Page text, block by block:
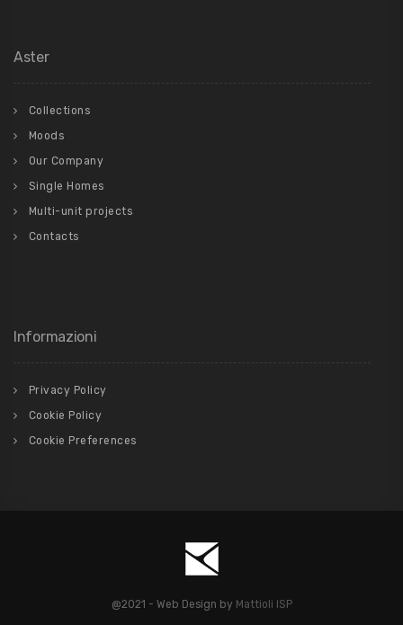
Aster
Collections
Moods
Our Company
Single Homes
Multi-unit projects
Contacts
Informazioni
Privacy Policy
Cookie Policy
Cookie Preferences
@2021 - Web Design by Mattioli ISP